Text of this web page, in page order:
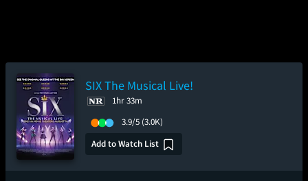
SIX The Musical Live!
1hr 33m
3.9/5 (3.0K)
Add to Watch List